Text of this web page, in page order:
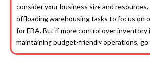
consider your business size and
offloading warehousing tasks to focus on
for FBA. But if more control over inventory
maintaining budget-friendly operations, go